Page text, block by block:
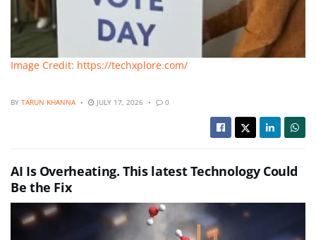
Image Credit: https://techxplore.com/
BY TARUN KHANNA JULY 17, 2026 0
AI Is Overheating. This latest Technology Could
Be the Fix